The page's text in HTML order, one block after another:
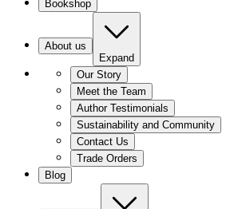
Bookshop
About us
Expand
Our Story
Meet the Team
Author Testimonials
Sustainability and Community
Contact Us
Trade Orders
Blog